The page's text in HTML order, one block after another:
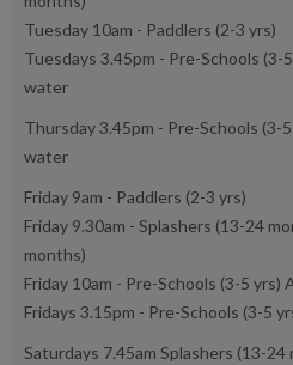
Tuesday 10am - Paddlers (2-3 yrs)
Tuesdays 3.45pm - Pre-Schools
water
Thursday 3.45pm - Pre-Schools
water
Friday 9am - Paddlers (2-3 yrs)
Friday 9.30am - Splashers (13-24
months)
Friday 10am - Pre-Schools (3-5
Fridays 3.15pm - Pre-Schools (3-5
Saturdays 7.45am Splashers (13-